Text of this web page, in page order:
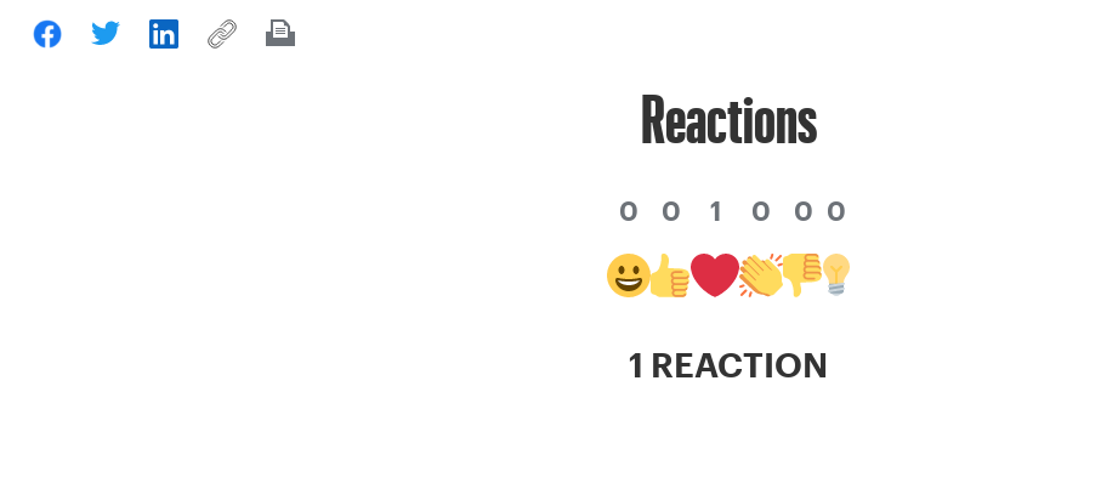
Reactions
0 0 1 0 0 0
1 REACTION